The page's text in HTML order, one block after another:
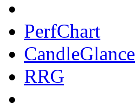
PerfChart
CandleGlance
RRG